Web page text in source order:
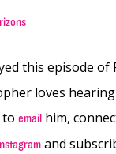
this episode of
loves
to email him,
and